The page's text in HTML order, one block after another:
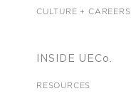
CULTURE + CAREERS
INSIDE UECo.
RESOURCES